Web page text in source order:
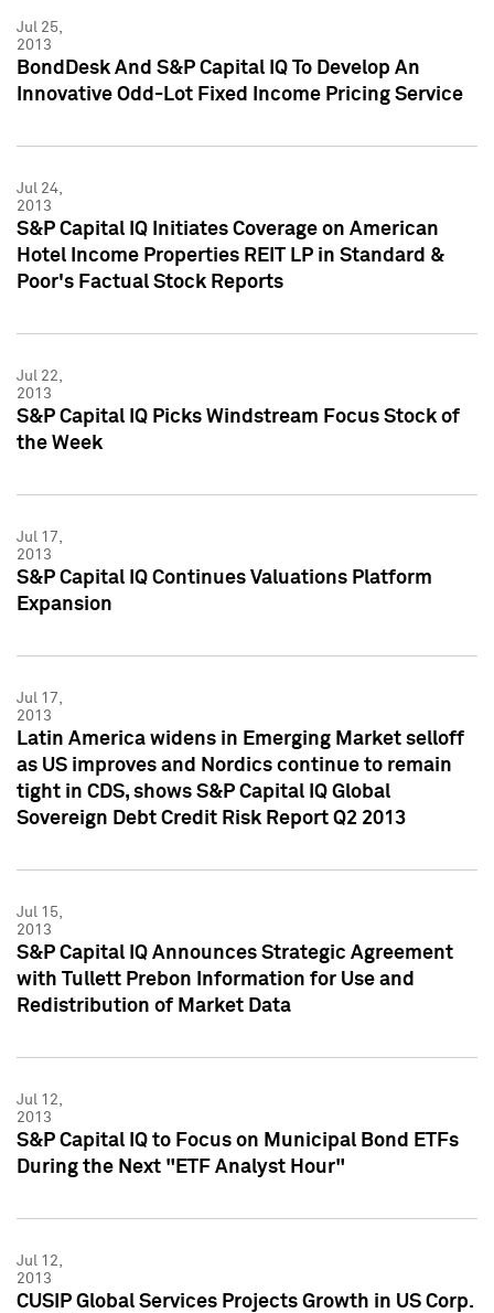
Jul 25,
2013
BondDesk And S&P Capital IQ To Develop An
Innovative Odd-Lot Fixed Income Pricing Service
Jul 24,
2013
S&P Capital IQ Initiates Coverage on American
Hotel Income Properties REIT LP in Standard &
Poor's Factual Stock Reports
Jul 22,
2013
S&P Capital IQ Picks Windstream Focus Stock of
the Week
Jul 17,
2013
S&P Capital IQ Continues Valuations Platform
Expansion
Jul 17,
2013
Latin America widens in Emerging Market selloff
as US improves and Nordics continue to remain
tight in CDS, shows S&P Capital IQ Global
Sovereign Debt Credit Risk Report Q2 2013
Jul 15,
2013
S&P Capital IQ Announces Strategic Agreement
with Tullett Prebon Information for Use and
Redistribution of Market Data
Jul 12,
2013
S&P Capital IQ to Focus on Municipal Bond ETFs
During the Next "ETF Analyst Hour"
Jul 12,
2013
CUSIP Global Services Projects Growth in US Corp.